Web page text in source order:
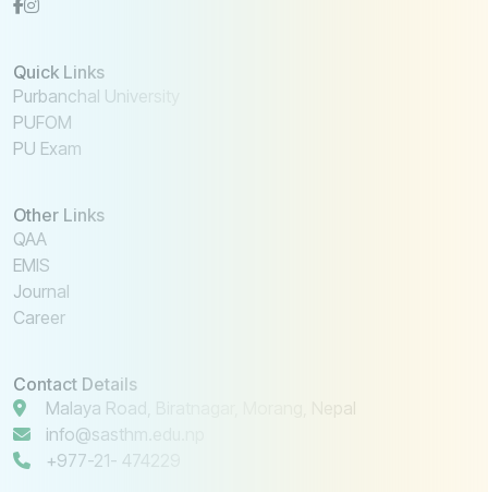
Quick Links
Purbanchal University
PUFOM
PU Exam
Other Links
QAA
EMIS
Journal
Career
Contact Details
Malaya Road, Biratnagar, Morang, Nepal
info@sasthm.edu.np
+977-21- 474229